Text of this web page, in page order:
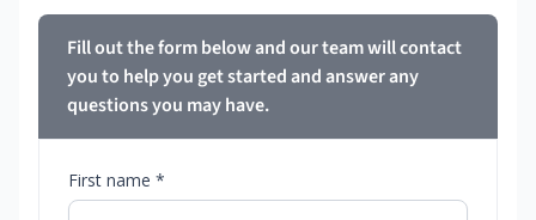
Fill out the form below and our team will contact
you to help you get started and answer any
questions you may have.
First name *